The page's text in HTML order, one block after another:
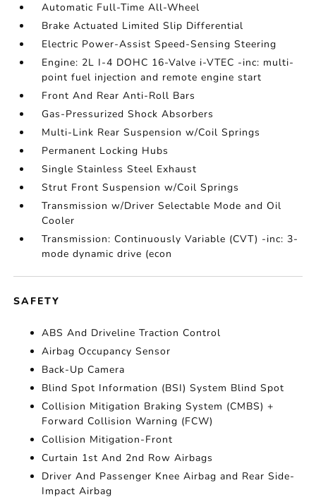
Automatic Full-Time All-Wheel
Brake Actuated Limited Slip Differential
Electric Power-Assist Speed-Sensing Steering
Engine: 2L I-4 DOHC 16-Valve i-VTEC -inc: multi-
point fuel injection and remote engine start
Front And Rear Anti-Roll Bars
Gas-Pressurized Shock Absorbers
Multi-Link Rear Suspension w/Coil Springs
Permanent Locking Hubs
Single Stainless Steel Exhaust
Strut Front Suspension w/Coil Springs
Transmission w/Driver Selectable Mode and Oil
Cooler
Transmission: Continuously Variable (CVT) -inc: 3-
mode dynamic drive (econ
SAFETY
ABS And Driveline Traction Control
Airbag Occupancy Sensor
Back-Up Camera
Blind Spot Information (BSI) System Blind Spot
Collision Mitigation Braking System (CMBS) +
Forward Collision Warning (FCW)
Collision Mitigation-Front
Curtain 1st And 2nd Row Airbags
Driver And Passenger Knee Airbag and Rear Side-
Impact Airbag